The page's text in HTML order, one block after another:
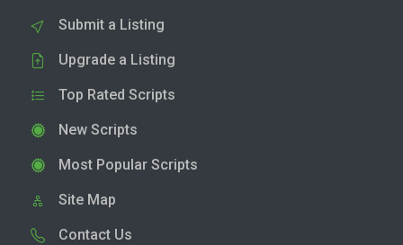
Submit a Listing
Upgrade a Listing
Top Rated Scripts
New Scripts
Most Popular Scripts
Site Map
Contact Us